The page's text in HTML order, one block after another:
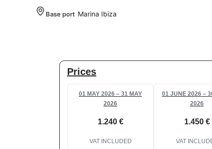
Base port Marina Ibiza
Prices
01 MAY 2026 – 31 MAY
2026
1.240 €
VAT INCLUDED
01 JUNE 2026 –
2026
1.450 €
VAT